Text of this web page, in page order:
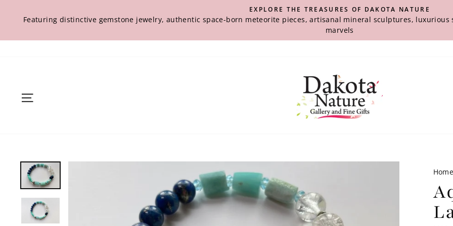
EXPLORE THE TREASURES OF DAKOTA NATURE
Featuring distinctive gemstone jewelry, authentic space-born meteorite pieces, artisanal mineral sculptures,
marvels